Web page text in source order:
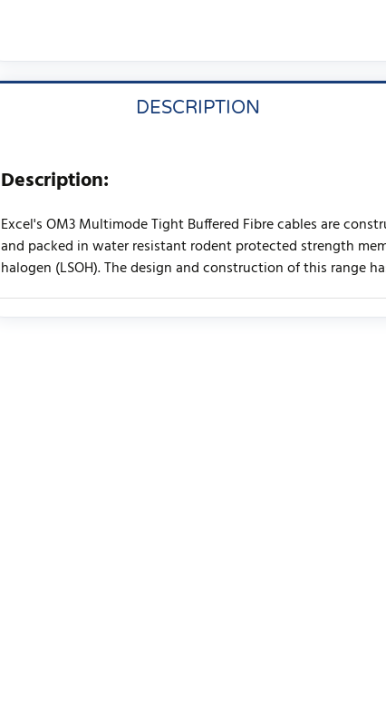
DESCRIPTION
Description:
Excel's OM3 Multimode Tight Buffered Fibre cables are
and packed in water resistant rodent protected strength
halogen (LSOH). The design and construction of this range